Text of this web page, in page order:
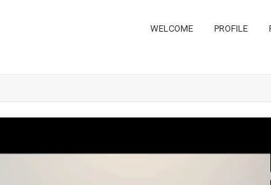
WELCOME PROFILE